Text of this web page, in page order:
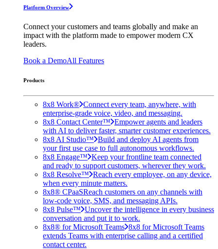
Platform Overview
Connect your customers and teams globally and make an
impact with the platform made to empower modern CX
leaders.
Book a DemoAll Features
Products
8x8 Work® Connect every team, anywhere, with
enterprise-grade voice, video, and messaging.
8x8 Contact Center™ Empower agents and leaders
with AI to deliver faster, smarter customer experiences.
8x8 AI Studio™ Build and deploy AI agents from
your first use case to full autonomous workflows.
8x8 Engage™ Keep your frontline team connected
and ready to support customers, wherever they work.
8x8 Resolve™ Reach every employee, on any device,
when every minute matters.
8x8® CPaaSReach customers on any channels with
low-code voice, SMS, and messaging APIs.
8x8 Pulse™ Uncover the intelligence in every business
conversation and put it to work.
8x8® for Microsoft Teams 8x8 for Microsoft Teams
extends Teams with enterprise calling and a certified
contact center.